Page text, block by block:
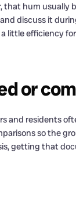
that hum
discuss it
little efficiency
or
and residents
so the
getting that